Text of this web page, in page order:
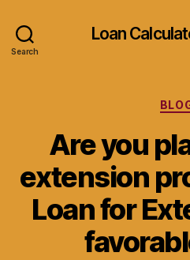
Search
Loan
Are you
extension
Loan for